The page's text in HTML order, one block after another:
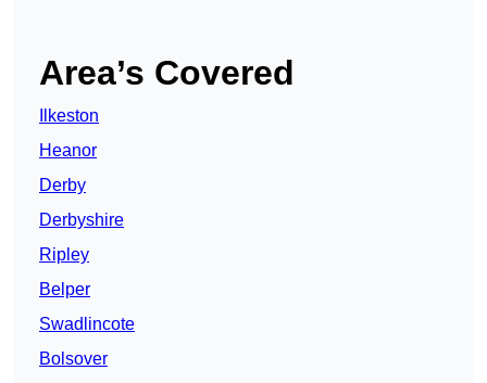
Area’s Covered
Ilkeston
Heanor
Derby
Derbyshire
Ripley
Belper
Swadlincote
Bolsover